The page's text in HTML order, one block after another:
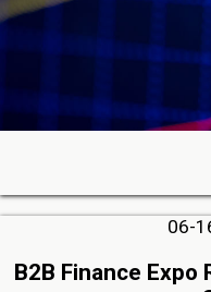
06-
B2B Finance Expo